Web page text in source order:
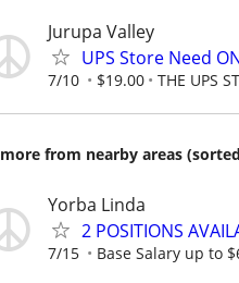
Jurupa Valley
UPS Store Need
7/10 $19.00 THE UPS
more from nearby areas
Yorba Linda
2 POSITIONS
7/15 Base Salary up to